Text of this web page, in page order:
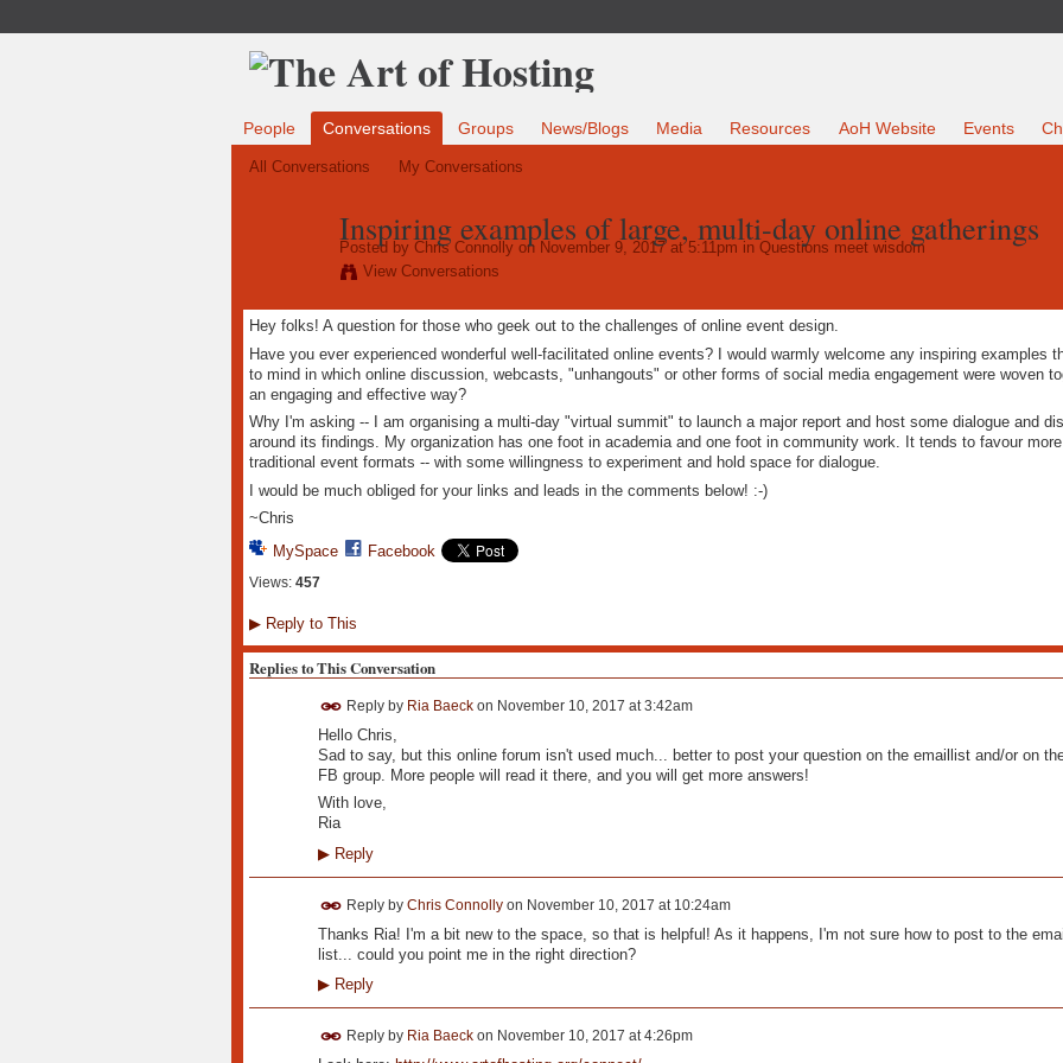
People Conversations Groups News/Blogs Media Resources AoH Website Events
All Conversations My Conversations
Inspiring examples of large, multi-day online gatherings
Posted by Chris Connollyon November 9, 2017 at 5:11pm in Questions meet wisdom
View Conversations
Hey folks! A question for those who geek out to the challenges of online event design.
Have you ever experienced wonderful well-facilitated online events? I would warmly welcome any inspiring examples
to mind in which online discussion, webcasts, "unhangouts" or other forms of social media engagement were woven
an engaging and effective way?
Why I'm asking -- I am organising a multi-day "virtual summit" to launch a major report and host some dialogue and
around its findings. My organization has one foot in academia and one foot in community work. It tends to favour more
traditional event formats -- with some willingness to experiment and hold space for dialogue.
I would be much obliged for your links and leads in the comments below! :-)
~Chris
MySpace
Facebook
Views: 457
▶Reply to This
Replies to This Conversation
Reply by Ria Baeckon November 10, 2017 at 3:42am
Hello Chris,
Sad to say, but this online forum isn't used much... better to post your question on the emaillist and/or on
FB group. More people will read it there, and you will get more answers!
With love,
Ria
▶Reply
Reply by Chris Connollyon November 10, 2017 at 10:24am
Thanks Ria! I'm a bit new to the space, so that is helpful! As it happens, I'm not sure how to post to the
list... could you point me in the right direction?
▶Reply
Reply by Ria Baeckon November 10, 2017 at 4:26pm